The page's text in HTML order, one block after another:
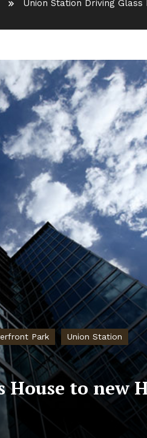
Union Station Driving
Park Union Station
to new